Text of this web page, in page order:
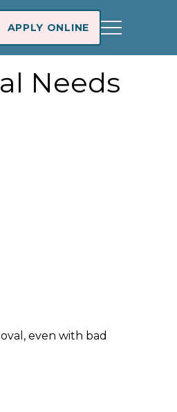
APPLY ONLINE
Needs
even with bad